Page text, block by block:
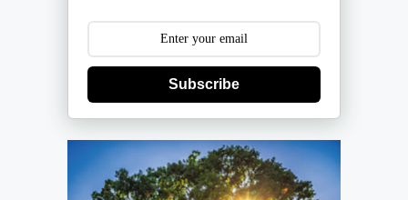
Subscribe